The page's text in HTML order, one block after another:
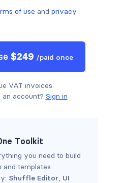
of use and privacy
$249 /paid once
VAT invoices.
account? Sign in
Toolkit
you need to build
and templates
Shuffle Editor, UI